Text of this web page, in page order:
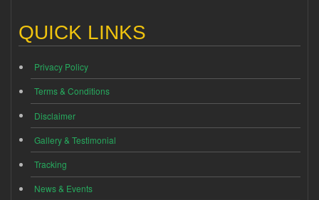
QUICK LINKS
Privacy Policy
Terms & Conditions
Disclaimer
Gallery & Testimonial
Tracking
News & Events